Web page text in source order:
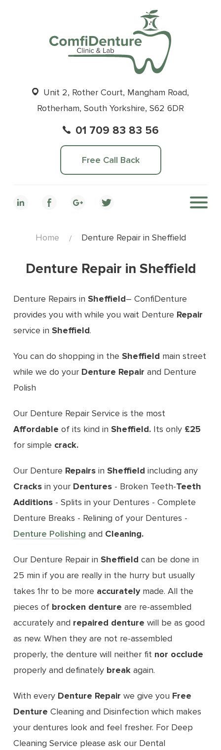
Unit 2, Rother Court, Mangham Road,
Rotherham, South Yorkshire, S62 6DR
01 709 83 83 56
Free Call Back
Home Denture Repair in Sheffield
Denture Repair in Sheffield
Denture Repairs in Sheffield– ConfiDenture
provides you with while you wait Denture Repair
service in Sheffield.
You can do shopping in the Sheffield main street
while we do your Denture Repair and Denture
Polish
Our Denture Repair Service is the most
Affordable of its kind in Sheffield. Its only £25
for simple crack.
Our Denture Repairs in Sheffield including any
Cracks in your Dentures - Broken Teeth-Teeth
Additions - Splits in your Dentures - Complete
Denture Breaks - Relining of your Dentures -
Denture Polishing and Cleaning.
Our Denture Repair in Sheffield can be done in
25 min if you are really in the hurry but usually
takes 1hr to be more accuratelymade. All the
pieces of brocken denture are re-assembled
accurately and repaired denture will be as good
as new. When they are not re-assembled
properly, the denture will neither fit nor occlude
properly and definately break again.
With every Denture Repair we give you Free
Denture Cleaning and Disinfection which makes
your dentures look and feel fresher. For Deep
Cleaning Service please ask our Dental